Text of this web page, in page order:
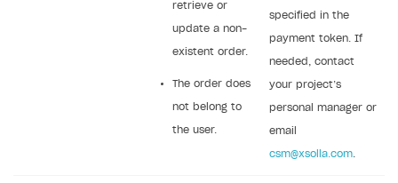
retrieve or
update a non-
existent order.
The order does
not belong to
the user.
specified in the
payment token. If
needed, contact
your project’s
personal manager or
email
csm@xsolla.com